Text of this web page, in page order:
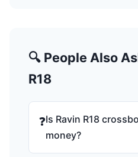
🔍 People Also
R18
❓Is Ravin R18
money?